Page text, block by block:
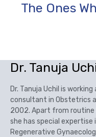
The Ones
Dr. Tanuja
Dr. Tanuja Uchil is
consultant in Obstetrics
2002. Apart from routine
she has special
Regenerative